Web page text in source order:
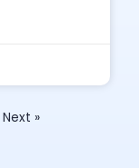
Next »